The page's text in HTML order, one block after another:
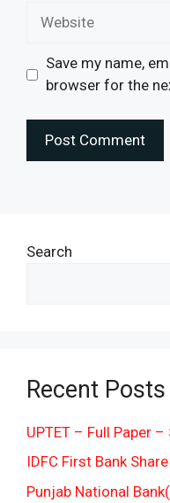
Save my name,
browser for the
Search
Recent Posts
UPTET – Full Paper –
IDFC First Bank
Punjab National